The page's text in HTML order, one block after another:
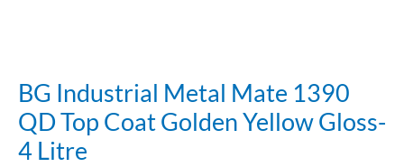
BG Industrial Metal Mate 1390
QD Top Coat Golden Yellow Gloss-
4 Litre